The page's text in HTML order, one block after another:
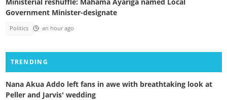
Government Minister-designate
Politics an hour ago
TRENDING
Nana Akua Addo left fans in awe with breathtaking look at
Peller and Jarvis' wedding